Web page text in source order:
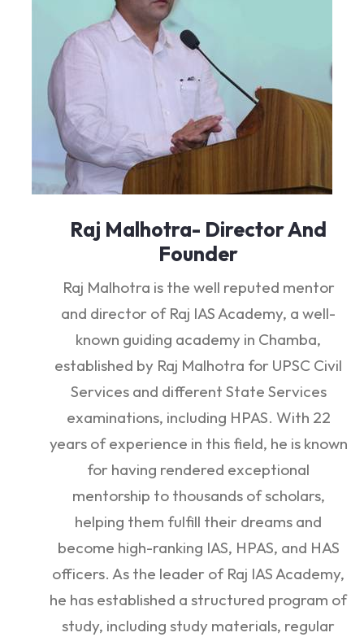
Raj Malhotra- Director And
Founder
Raj Malhotra is the well reputed mentor
and director of Raj IAS Academy, a well-
known guiding academy in Chamba,
established by Raj Malhotra for UPSC Civil
Services and different State Services
examinations, including HPAS. With 22
years of experience in this field, he is known
for having rendered exceptional
mentorship to thousands of scholars,
helping them fulfill their dreams and
become high-ranking IAS, HPAS, and HAS
officers. As the leader of Raj IAS Academy,
he has established a structured program of
study, including study materials, regular